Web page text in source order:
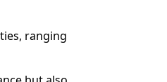
ranging